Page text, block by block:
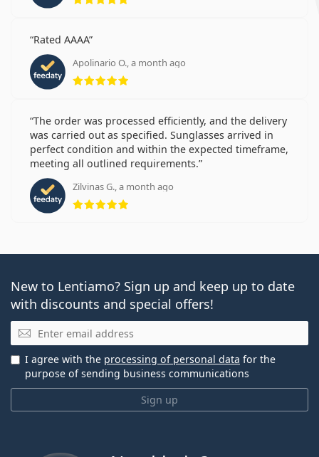
Rated AAAA
Apolinario O., a month ago
Rating 5 from 5
The order was processed efficiently, and the delivery
was carried out as specified. Sunglasses arrived in
perfect condition and within the expected timeframe,
meeting all outlined requirements.
Zilvinas G., a month ago
Rating 5 from 5
New to Lentiamo? Sign up and keep up to date
with discounts and special offers!
Email
Sign up
I agree with the processing of personal data for the
purpose of sending business communications